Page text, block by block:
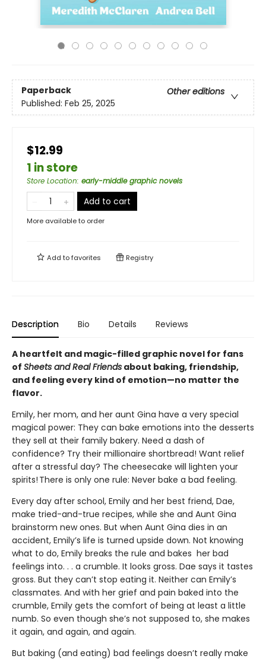
Paperback
Other editions
Published: Feb 25, 2025
$12.99
1 in store
Store Location: early-middle graphic novels
Add to cart
More available to order
Add tofavorites Registry
Description Bio Details Reviews
A heartfelt and magic-filled graphic novel for fans
of Sheets and Real Friends about baking, friendship,
and feeling every kind of emotion—no matter the
flavor.
Emily, her mom, and her aunt Gina have a very special
magical power: They can bake emotions into the desserts
they sell at their family bakery. Need a dash of
confidence? Try their millionaire shortbread! Want relief
after a stressful day? The cheesecake will lighten your
spirits! There is only one rule: Never bake a bad feeling.
Every day after school, Emily and her best friend, Dae,
make tried-and-true recipes, while she and Aunt Gina
brainstorm new ones. But when Aunt Gina dies in an
accident, Emily’s life is turned upside down. Not knowing
what to do, Emily breaks the rule and bakes her bad
feelings into. . . a crumble. It looks gross. Dae says it tastes
gross. But they can’t stop eating it. Neither can Emily’s
classmates. And with her grief and pain baked into the
crumble, Emily gets the comfort of being at least a little
numb. So even though she’s not supposed to, she makes
it again, and again, and again.
But baking (and eating) bad feelings doesn’t really make